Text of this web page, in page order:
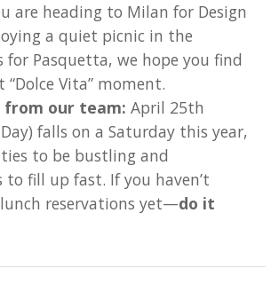
are heading to Milan for Design
a quiet picnic in the
for Pasquetta, we hope you find
Vita” moment.
from our team: April 25th
falls on a Saturday this year,
to be bustling and
fill up fast. If you haven’t
reservations yet—do it